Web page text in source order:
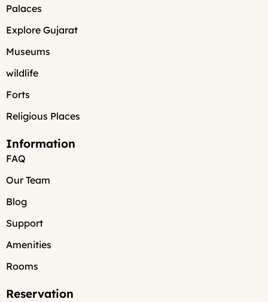
Palaces
Explore Gujarat
Museums
wildlife
Forts
Religious Places
Information
FAQ
Our Team
Blog
Support
Amenities
Rooms
Reservation